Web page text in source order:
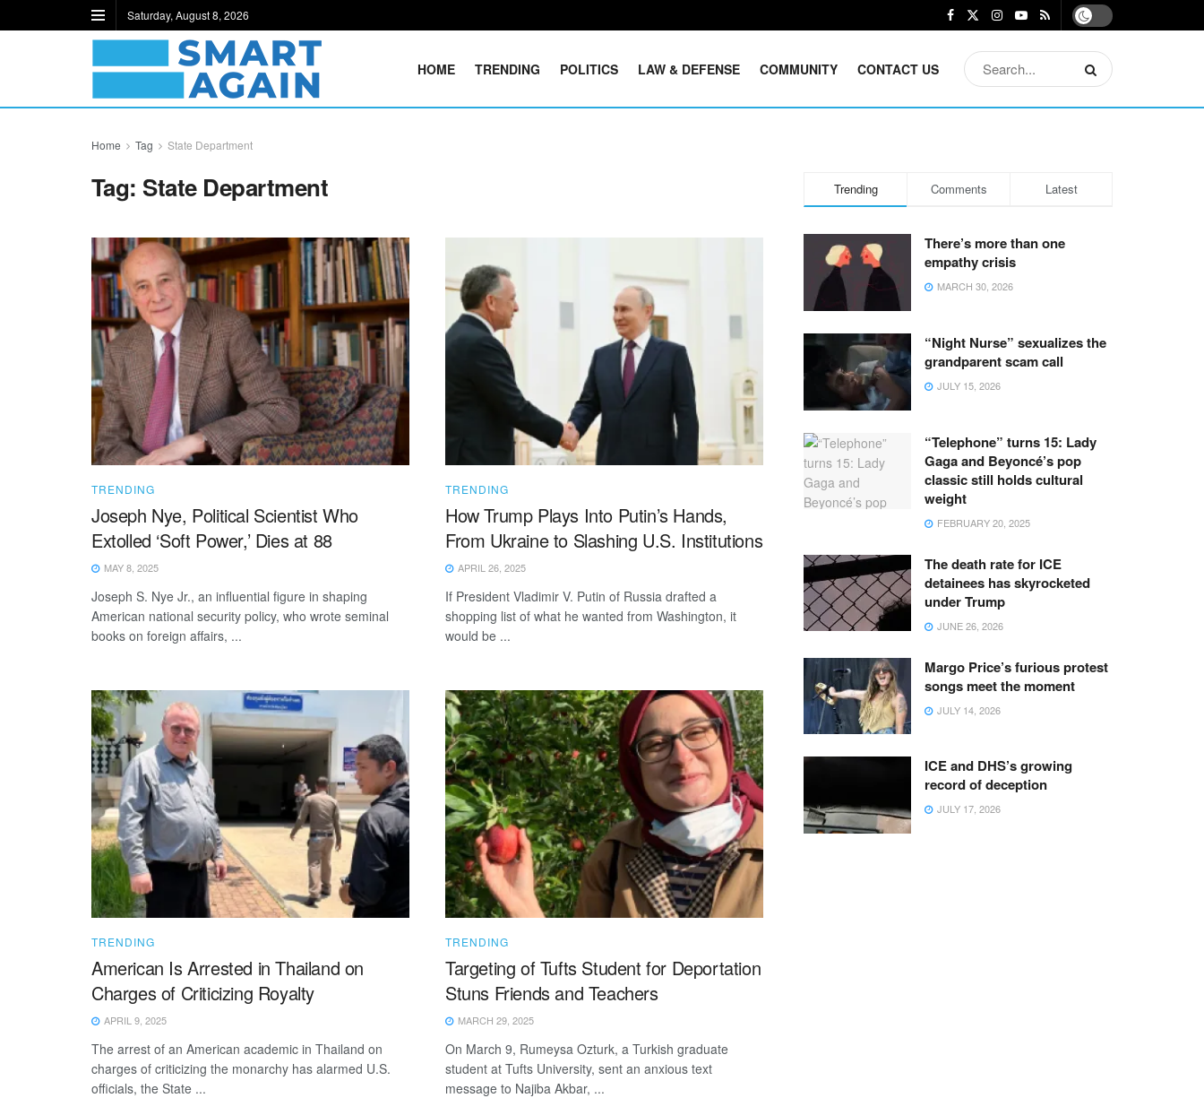
Saturday, August 8, 2026
HOME TRENDING POLITICS LAW & DEFENSE COMMUNITY CONTACT US
Home Tag State Department
Tag: State Department
TRENDING
Joseph Nye, Political Scientist Who
Extolled ‘Soft Power,’ Dies at 88
MAY 8, 2025
Joseph S. Nye Jr., an influential figure in shaping
American national security policy, who wrote seminal
books on foreign affairs, ...
TRENDING
How Trump Plays Into Putin’s Hands,
From Ukraine to Slashing U.S. Institutions
APRIL 26, 2025
If President Vladimir V. Putin of Russia drafted a
shopping list of what he wanted from Washington, it
would be ...
TRENDING
American Is Arrested in Thailand on
Charges of Criticizing Royalty
APRIL 9, 2025
The arrest of an American academic in Thailand on
charges of criticizing the monarchy has alarmed U.S.
officials, the State ...
TRENDING
Targeting of Tufts Student for Deportation
Stuns Friends and Teachers
MARCH 29, 2025
On March 9, Rumeysa Ozturk, a Turkish graduate
student at Tufts University, sent an anxious text
message to Najiba Akbar, ...
Trending Comments Latest
There’s more than one
empathy crisis
MARCH 30, 2026
“Night Nurse” sexualizes the
grandparent scam call
JULY 15, 2026
“Telephone” turns 15: Lady
Gaga and Beyoncé’s pop
classic still holds cultural
weight
FEBRUARY 20, 2025
The death rate for ICE
detainees has skyrocketed
under Trump
JUNE 26, 2026
Margo Price’s furious protest
songs meet the moment
JULY 14, 2026
ICE and DHS’s growing
record of deception
JULY 17, 2026